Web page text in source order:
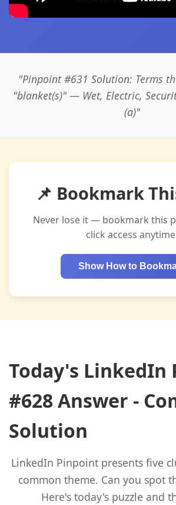
"Pinpoint #631 Solution: Terms
"blanket(s)" — Wet, Electric,
(a)"
📌 Bookmark
Never lose it — bookmark this
click access
Show How to
Today's LinkedIn
#628 Answer -
Solution
LinkedIn Pinpoint presents five
common theme. Can you spot
Here's today's puzzle and